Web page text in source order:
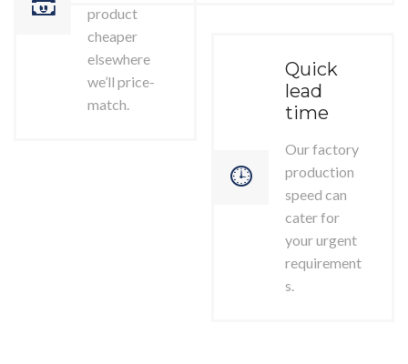
product
cheaper
elsewhere
we’ll price-
match.
Quick
lead
time
Our factory
production
speed can
cater for
your urgent
requirement
s.